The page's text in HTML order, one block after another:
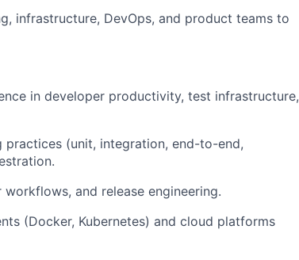
infrastructure, DevOps, and product teams to
in developer productivity, test infrastructure,
(unit, integration, end-to-end,
and release engineering.
(Docker, Kubernetes) and cloud platforms